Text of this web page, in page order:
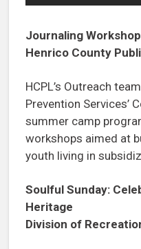
Journaling
Henrico County
HCPL’s Outreach
Prevention Services’
summer camp
workshops aimed at
youth living in
Soulful Sunday:
Heritage
Division of